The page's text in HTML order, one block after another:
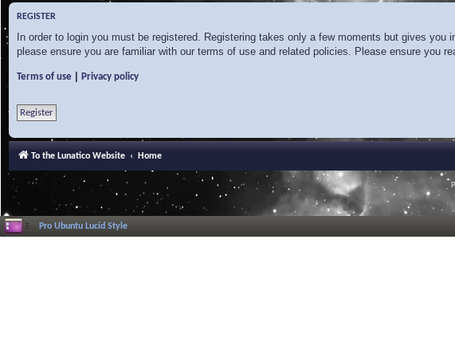
REGISTER
In order to login you must be registered. Registering takes only a few moments but gives
please ensure you are familiar with our terms of use and related policies. Please ensure you
Terms of use Privacy policy
Register
To the Lunatico Website Home
Pro Ubuntu Lucid Style